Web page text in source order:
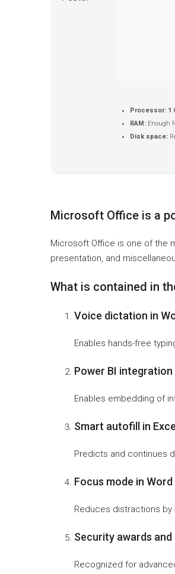
Processor:1
RAM:Enough
Disk space:
Microsoft Office is a
Microsoft Office is one of the
presentation, and
What is contained in
Voice dictation in
Enables hands-free
Power BI integration
Enables embedding of
Smart autofill in Excel
Predicts and continues
Focus mode in Word
Reduces distractions
Security awards
Recognized for